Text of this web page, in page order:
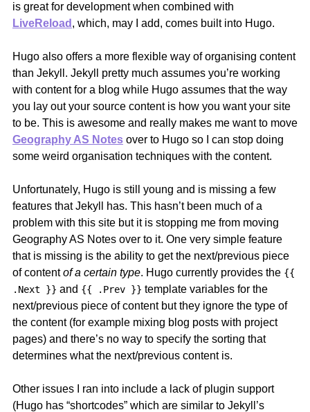
is great for development when combined with
LiveReload , which, may I add, comes built into Hugo.
Hugo also offers a more flexible way of organising content
than Jekyll. Jekyll pretty much assumes you’re working
with content for a blog while Hugo assumes that the way
you lay out your source content is how you want your site
to be. This is awesome and really makes me want to move
Geography AS Notesover to Hugo so I can stop doing
some weird organisation techniques with the content.
Unfortunately, Hugo is still young and is missing a few
features that Jekyll has. This hasn’t been much of a
problem with this site but it is stopping me from moving
Geography AS Notes over to it. One very simple feature
that is missing is the ability to get the next/previous piece
of contentof a certain type. Hugo currently provides the {{
.Next }} and {{ .Prev }} template variables for the
next/previous piece of content but they ignore the type of
the content (for example mixing blog posts with project
pages) and there’s no way to specify the sorting that
determines what the next/previous content is.
Other issues I ran into include a lack of plugin support
(Hugo has “shortcodes” which are similar to Jekyll’s